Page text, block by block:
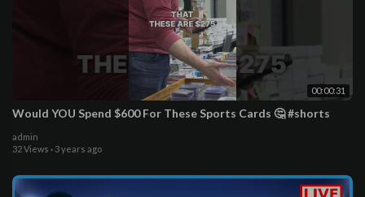
00:00:31
Would YOU Spend $600 For These Sports Cards 🤔 #shorts
admin
32 Views · 3 years ago